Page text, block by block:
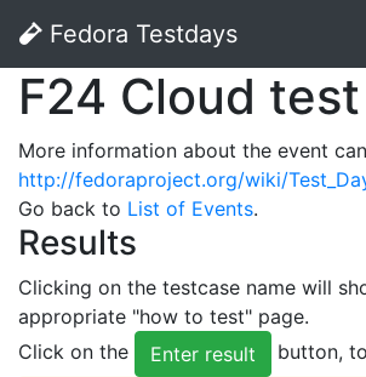
Fedora Testdays
F24 Cloud
More information about the event
http://fedoraproject.org/wiki/
Go back to List of Events.
Results
Clicking on the testcase name will
appropriate "how to test" page.
Click on the
Enter result
button,